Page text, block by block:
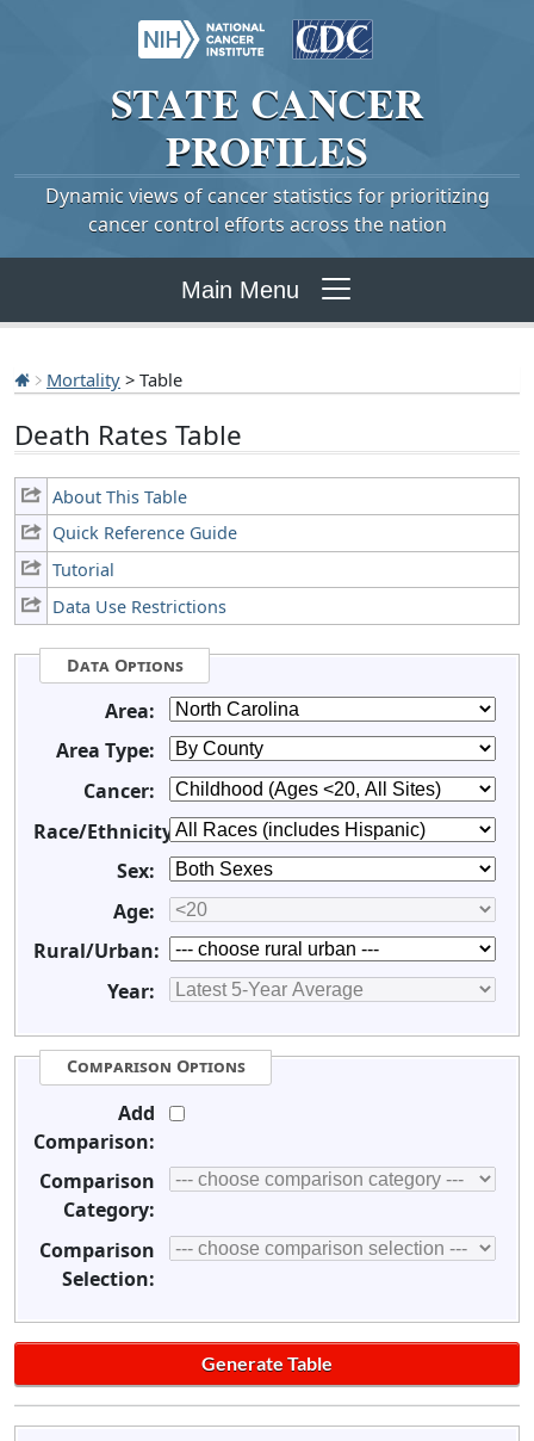
STATE CANCER
PROFILES
Dynamic views of cancer statistics for prioritizing
cancer control efforts across the nation
Main Menu
Mortality > Table
Death Rates Table
About This Table
Quick Reference Guide
Tutorial
Data Use Restrictions
Data Options
Area:
Area Type:
Cancer:
Race/Ethnicity:
Sex:
Age:
Rural/Urban:
Year:
Comparison Options
Add
Comparison:
Comparison
Category:
Comparison
Selection: